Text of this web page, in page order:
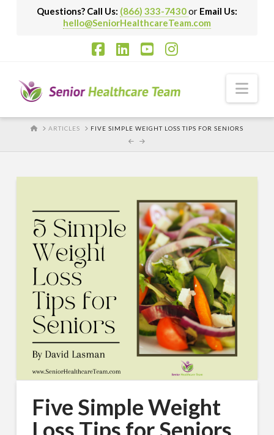
Questions? Call Us: (866) 333-7430or Email Us:
hello@SeniorHealthcareTeam.com
HOMEARTICLES FIVE SIMPLE WEIGHT LOSS TIPS FOR SENIORS
Five Simple Weight
Loss Tips for Seniors